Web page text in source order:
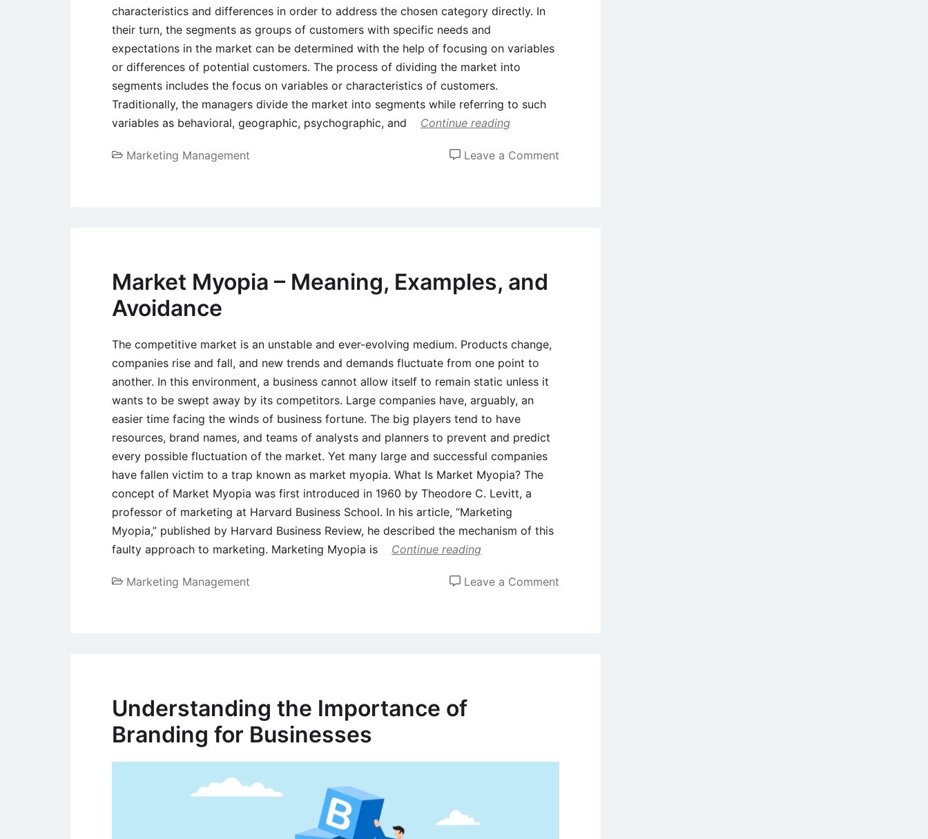
characteristics and differences in order to address the chosen category directly. In
their turn, the segments as groups of customers with specific needs and
expectations in the market can be determined with the help of focusing on variables
or differences of potential customers. The process of dividing the market into
segments includes the focus on variables or characteristics of customers.
Traditionally, the managers divide the market into segments while referring to such
variables as behavioral, geographic, psychographic, and
Continue reading
Marketing Management Leave a Comment
Market Myopia – Meaning, Examples, and
Avoidance
The competitive market is an unstable and ever-evolving medium. Products change,
companies rise and fall, and new trends and demands fluctuate from one point to
another. In this environment, a business cannot allow itself to remain static unless it
wants to be swept away by its competitors. Large companies have, arguably, an
easier time facing the winds of business fortune. The big players tend to have
resources, brand names, and teams of analysts and planners to prevent and predict
every possible fluctuation of the market. Yet many large and successful companies
have fallen victim to a trap known as market myopia. What Is Market Myopia? The
concept of Market Myopia was first introduced in 1960 by Theodore C. Levitt, a
professor of marketing at Harvard Business School. In his article, “Marketing
Myopia,” published by Harvard Business Review, he described the mechanism of this
faulty approach to marketing. Marketing Myopia is
Continue reading
Marketing Management Leave a Comment
Understanding the Importance of
Branding for Businesses